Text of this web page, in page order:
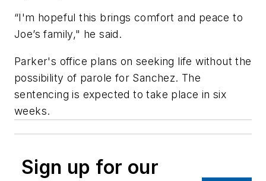
“I'm hopeful this brings comfort and peace to
Joe’s family," he said.
Parker's office plans on seeking life without the
possibility of parole for Sanchez. The
sentencing is expected to take place in six
weeks.
Sign up for our